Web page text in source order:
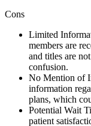
Cons
Limited
members are
and titles are
confusion.
No Mention of
information
plans, which
Potential Wait
patient